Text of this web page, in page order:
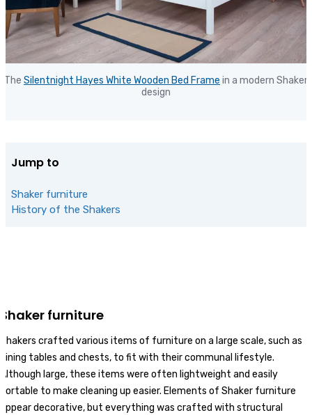
The Silentnight Hayes White Wooden Bed Frame in a modern Shaker
design
Jump to
Shaker furniture
History of the Shakers
Shaker furniture
Shakers crafted various items of furniture on a large scale, such as
dining tables and chests, to fit with their communal lifestyle.
Although large, these items were often lightweight and easily
portable to make cleaning up easier. Elements of Shaker furniture
appear decorative, but everything was crafted with structural